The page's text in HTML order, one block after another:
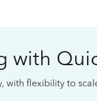
with
with flexibility to